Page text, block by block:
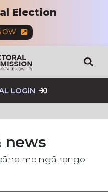
Election
LOGIN
news
me ngā rongo